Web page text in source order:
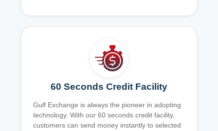
60 Seconds Credit Facility
Gulf Exchange is always the pioneer in adopting
technology. With our 60 seconds credit facility,
customers can send money instantly to selected